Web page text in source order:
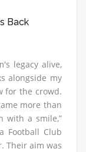
Back
legacy alive,
alongside my
for the crowd.
more than
with a smile,”
Football Club
Their aim was